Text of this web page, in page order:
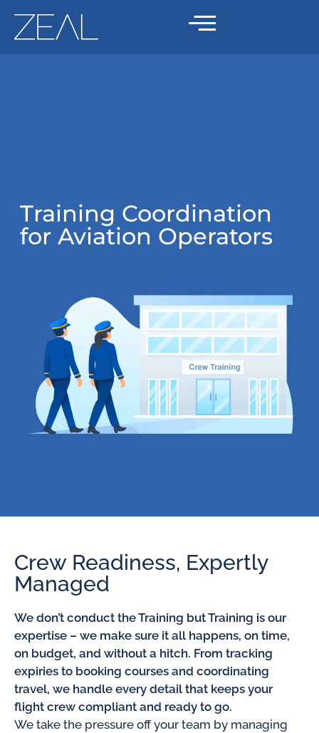
Training Coordination
for Aviation Operators
Crew Readiness, Expertly
Managed
We don’t conduct the Training but Training is our
expertise – we make sure it all happens, on time,
on budget, and without a hitch. From tracking
expiries to booking courses and coordinating
travel, we handle every detail that keeps your
flight crew compliant and ready to go.
We take the pressure off your team by managing